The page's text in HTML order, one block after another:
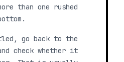
than one rushed
go back to the
check whether it